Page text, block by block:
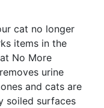
cat no longer
items in the
No More
urine
and cats are
soiled surfaces